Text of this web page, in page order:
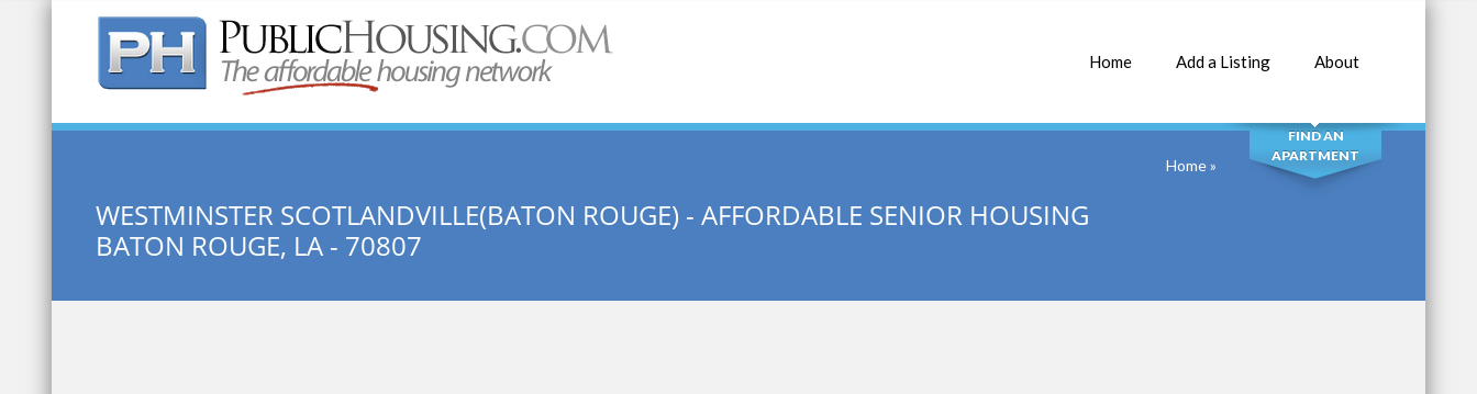
Home Add a Listing About
Quick Search: SEARCH
FIND AN
APARTMENT
WESTMINSTER SCOTLANDVILLE(BATON ROUGE) - AFFORDABLE SENIOR HOUSING
BATON ROUGE, LA - 70807
Home»